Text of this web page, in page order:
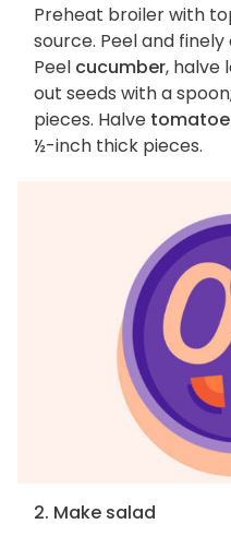
Preheat broiler with
source. Peel and
Peel cucumber, halve
out seeds with a
pieces. Halve
½-inch thick pieces.
2. Make salad